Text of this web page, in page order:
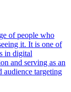
of people who
it. It is one of
in digital
and serving as an
audience targeting